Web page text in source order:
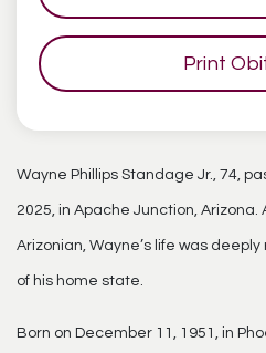
Print
Wayne Phillips Standage Jr., 74,
2025, in Apache Junction,
Arizonian, Wayne’s life was
of his home state.
Born on December 11, 1951, in